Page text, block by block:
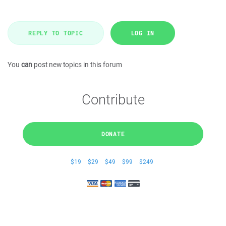
REPLY TO TOPIC LOG IN
You can post new topics in this forum
Contribute
DONATE
$19 $29 $49 $99 $249